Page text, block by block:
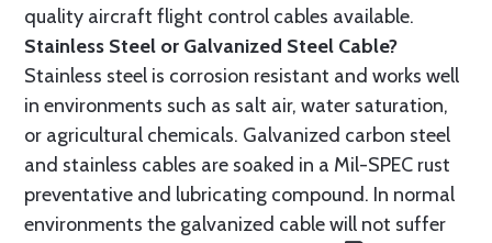
quality aircraft flight control cables available.
Stainless Steel or Galvanized Steel Cable?
Stainless steel is corrosion resistant and works well
in environments such as salt air, water saturation,
or agricultural chemicals. Galvanized carbon steel
and stainless cables are soaked in a Mil-SPEC rust
preventative and lubricating compound. In normal
environments the galvanized cable will not suffer